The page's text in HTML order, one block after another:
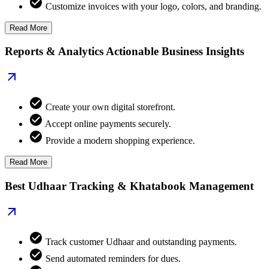
Customize invoices with your logo, colors, and branding.
Read More
Reports & Analytics Actionable Business Insights
Create your own digital storefront.
Accept online payments securely.
Provide a modern shopping experience.
Read More
Best Udhaar Tracking & Khatabook Management
Track customer Udhaar and outstanding payments.
Send automated reminders for dues.